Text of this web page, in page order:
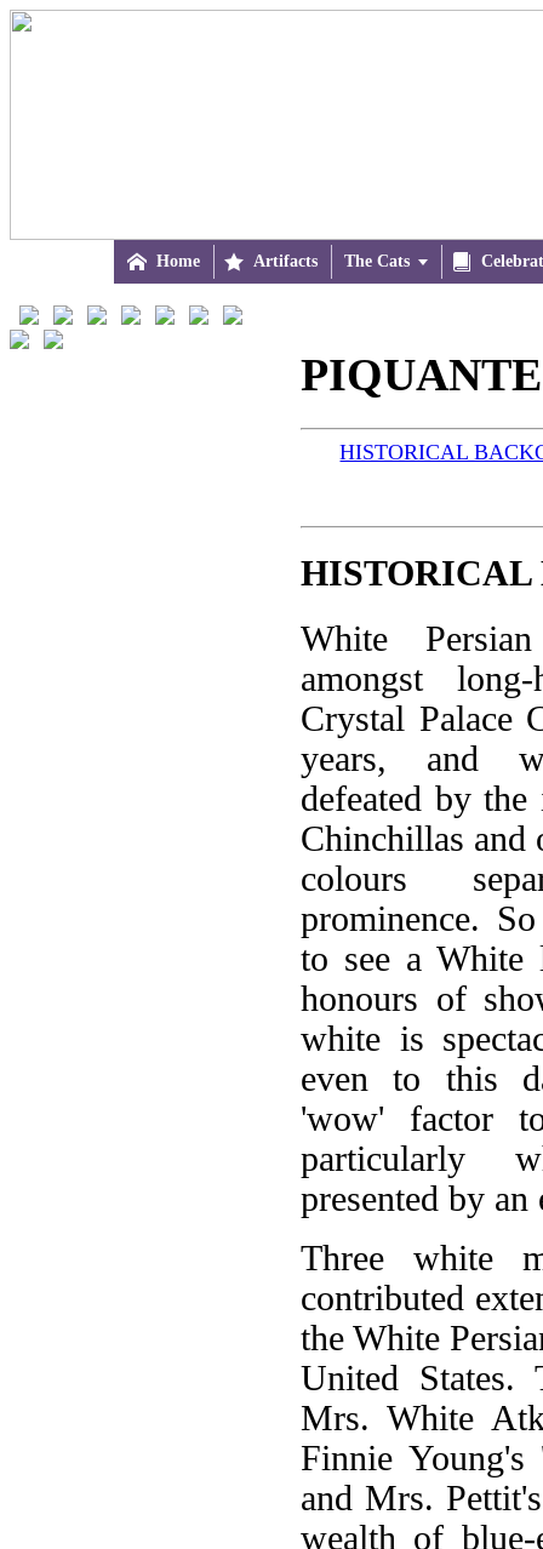
 Home  Artifacts The Cats 
HISTORICAL
HISTORICAL
White
amongst
Crystal Palace
years, and
defeated by
Chinchillas and
colours
prominence.
to see a White
honours of
white is
even to this
'wow' factor
particularly
presented by
Three white
contributed
the White
United States.
Mrs. White
Finnie Young's
and Mrs.
wealth of